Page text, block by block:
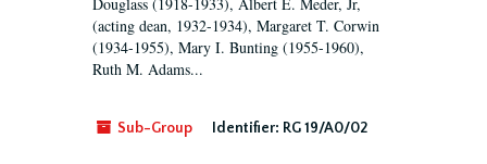
(acting dean, 1932-1934), Margaret T. Corwin
(1934-1955), Mary I. Bunting (1955-1960),
Ruth M. Adams...
Sub-Group Identifier: RG 19/A0/02